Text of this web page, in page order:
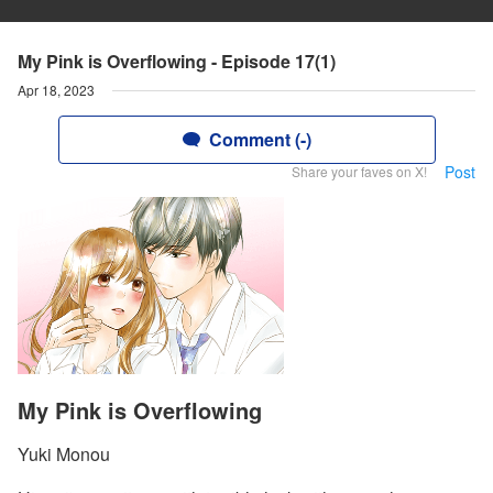
My Pink is Overflowing - Episode 17(1)
Apr 18, 2023
Comment (-)
Share your faves on X! Post
My Pink is Overflowing
Yuki Monou